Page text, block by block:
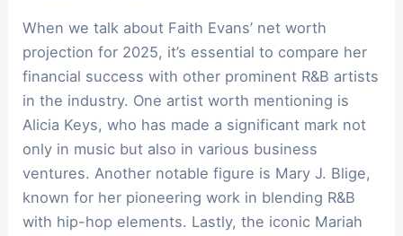
When we talk about Faith Evans’ net worth
projection for 2025, it’s essential to compare her
financial success with other prominent R&B artists
in the industry. One artist worth mentioning is
Alicia Keys, who has made a significant mark not
only in music but also in various business
ventures. Another notable figure is Mary J. Blige,
known for her pioneering work in blending R&B
with hip-hop elements. Lastly, the iconic Mariah